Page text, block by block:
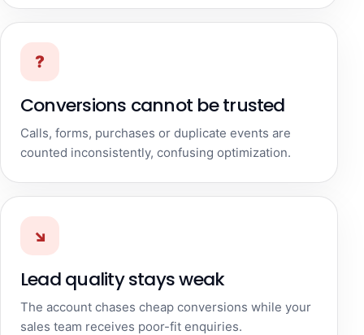
?
Conversions cannot be trusted
Calls, forms, purchases or duplicate events are
counted inconsistently, confusing optimization.
↘
Lead quality stays weak
The account chases cheap conversions while your
sales team receives poor-fit enquiries.